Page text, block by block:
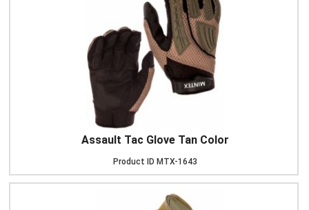
Assault Tac Glove Tan Color
Product ID MTX-1643